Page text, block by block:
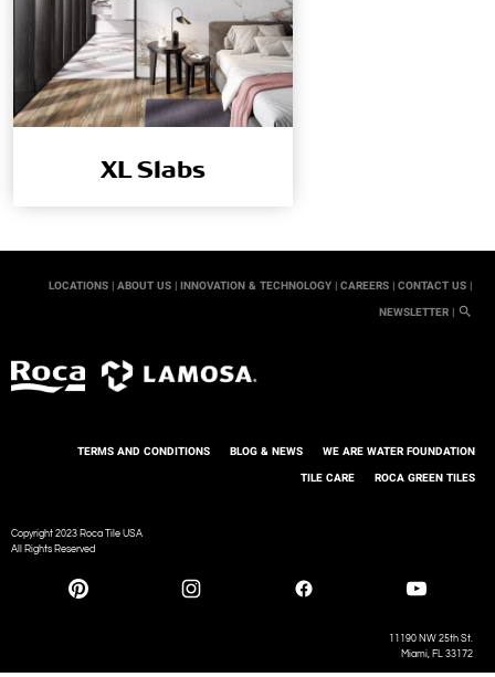
XL Slabs
LOCATIONS | ABOUT US | INNOVATION & TECHNOLOGY | CAREERS | CONTACT US |
NEWSLETTER |
TERMS AND CONDITIONS BLOG & NEWS
WE ARE WATER FOUNDATION
TILE CARE
ROCA GREEN TILES
Copyright 2023 Roca Tile USA
All Rights Reserved
11190 NW 25th St.
Miami, FL 33172